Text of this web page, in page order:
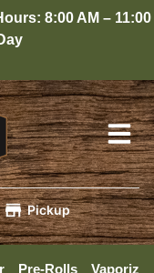
8:00 AM – 11:00
Pickup
Pre-Rolls